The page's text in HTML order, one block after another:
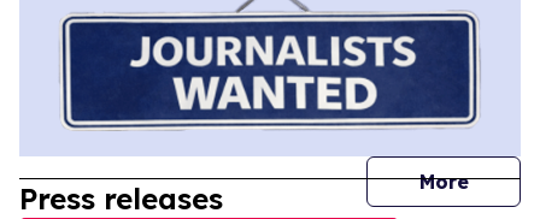
More
Press releases